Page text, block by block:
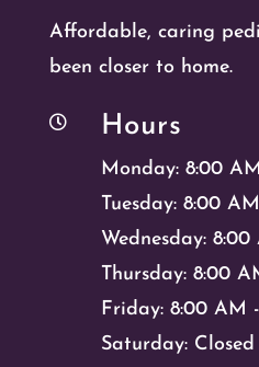
Affordable, caring
been closer to home.
 Hours
Monday: 8:00
Tuesday: 8:00
Wednesday:
Thursday: 8:00
Friday: 8:00 AM
Saturday: Closed